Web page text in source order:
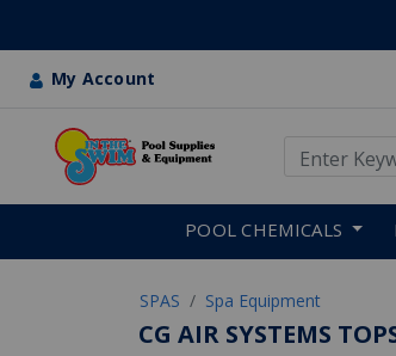
My Account
POOL CHEMICALS
SPAS Spa Equipment
CG AIR SYSTEMS